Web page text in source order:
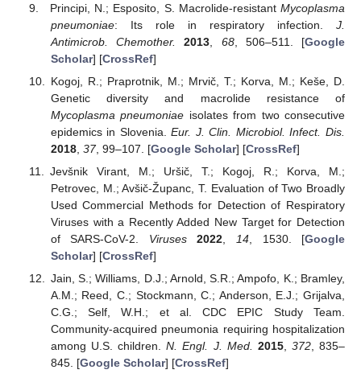
Principi, N.; Esposito, S. Macrolide-resistant Mycoplasma
pneumoniae: Its role in respiratory infection. J.
Antimicrob. Chemother.
2013 68, 506–511. [Google
Scholar] [CrossRef]
Kogoj, R.; Praprotnik, M.; Mrvič, T.; Korva, M.; Keše, D.
Genetic diversity and macrolide resistance of
Mycoplasma pneumoniae isolates from two consecutive
epidemics in Slovenia.Eur. J. Clin. Microbiol. Infect. Dis.
2018, 37, 99–107. [Google Scholar] [CrossRef]
Jevšnik Virant, M.; Uršič, T.; Kogoj, R.; Korva, M.;
Petrovec, M.; Avšič-Županc, T. Evaluation of Two Broadly
Used Commercial Methods for Detection of Respiratory
Viruses with a Recently Added New Target for Detection
of SARS-CoV-2. Viruses 2022 14 , 1530. [Google
Scholar] [CrossRef]
Jain, S.; Williams, D.J.; Arnold, S.R.; Ampofo, K.; Bramley,
A.M.; Reed, C.; Stockmann, C.; Anderson, E.J.; Grijalva,
C.G.; Self, W.H.; et al. CDC EPIC Study Team.
Community-acquired pneumonia requiring hospitalization
among U.S. children.N. Engl. J. Med. 2015, 372, 835–
845. [Google Scholar] [CrossRef]